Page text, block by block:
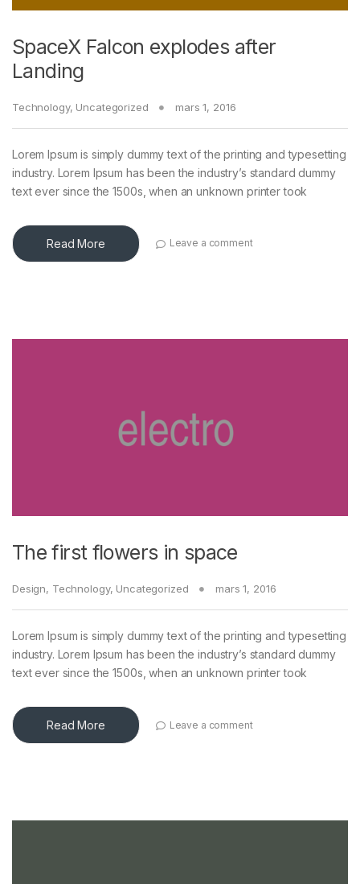
SpaceX Falcon explodes after
Landing
Technology, Uncategorized mars 1, 2016
Lorem Ipsum is simply dummy text of the printing and typesetting
industry. Lorem Ipsum has been the industry’s standard dummy
text ever since the 1500s, when an unknown printer took
Read More Leave a comment
The first flowers in space
Design, Technology, Uncategorized mars 1, 2016
Lorem Ipsum is simply dummy text of the printing and typesetting
industry. Lorem Ipsum has been the industry’s standard dummy
text ever since the 1500s, when an unknown printer took
Read More Leave a comment